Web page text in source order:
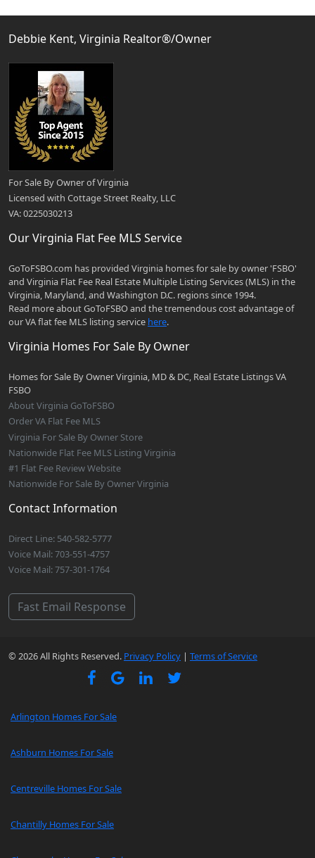
Debbie Kent, Virginia Realtor®/Owner
For Sale By Owner of Virginia
Licensed with Cottage Street Realty, LLC
VA: 0225030213
Our Virginia Flat Fee MLS Service
GoToFSBO.com has provided Virginia homes for sale by owner 'FSBO'
and Virginia Flat Fee Real Estate Multiple Listing Services (MLS) in the
Virginia, Maryland, and Washington D.C. regions since 1994.
Read more about GoToFSBO and the tremendous cost advantage of
our VA flat fee MLS listing service here.
Virginia Homes For Sale By Owner
Homes for Sale By Owner Virginia, MD & DC, Real Estate Listings VA
FSBO
About Virginia GoToFSBO
Order VA Flat Fee MLS
Virginia For Sale By Owner Store
Nationwide Flat Fee MLS Listing Virginia
#1 Flat Fee Review Website
Nationwide For Sale By Owner Virginia
Contact Information
Direct Line: 540-582-5777
Voice Mail: 703-551-4757
Voice Mail: 757-301-1764
Fast Email Response
© 2026 All Rights Reserved. Privacy Policy | Terms of Service
Arlington Homes For Sale
Ashburn Homes For Sale
Centreville Homes For Sale
Chantilly Homes For Sale